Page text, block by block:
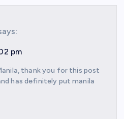
pm
thank you for this post
has definitely put manila